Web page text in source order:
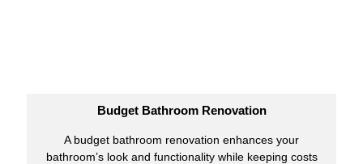
Budget Bathroom Renovation
A budget bathroom renovation enhances your
bathroom’s look and functionality while keeping costs